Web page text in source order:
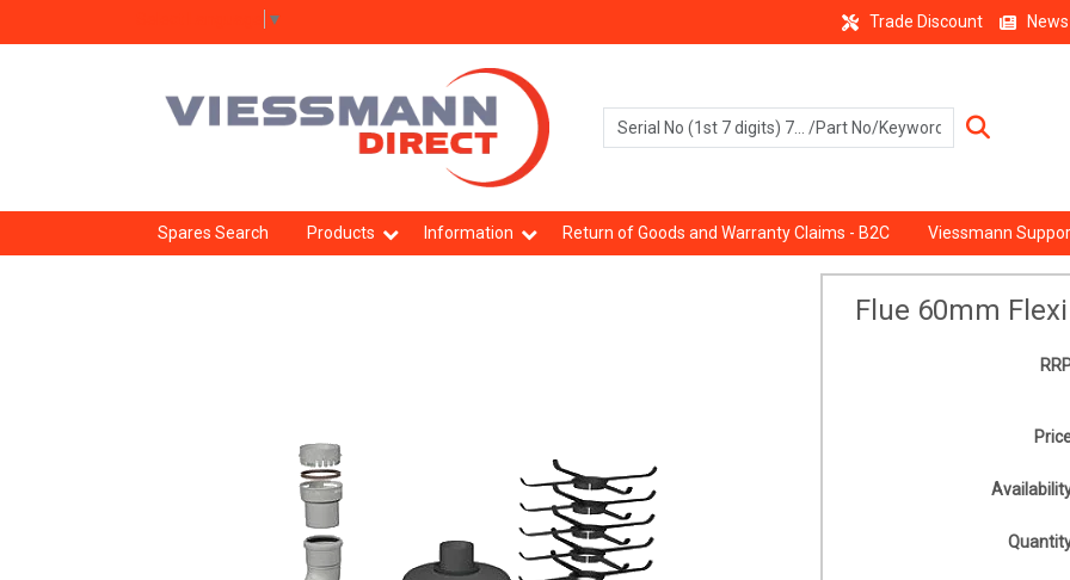
▼ Trade Discount News
Spares Search Products Information Return of Goods and Warranty Claims - B2C Viessmann
Flue 60mm